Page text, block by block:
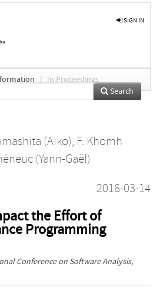
SIGN IN
/ In Proceedings
Search
(Aiko), F. Khomh
(Yann-Gaël)
2016-03-14
the Effort of
Programming
Conference on Software Analysis,